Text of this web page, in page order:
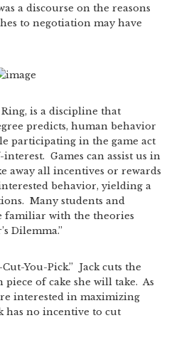
a discourse on the reasons
to negotiation may have
is a discipline that
predicts, human behavior
participating in the game act
Games can assist us in
away all incentives or rewards
behavior, yielding a
Many students and
familiar with the theories
Dilemma.”
You-Pick.” Jack cuts the
piece of cake she will take. As
interested in maximizing
has no incentive to cut